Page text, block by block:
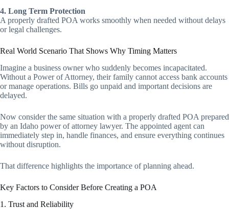
4. Long Term Protection
A properly drafted POA works smoothly when needed without delays
or legal challenges.
Real World Scenario That Shows Why Timing Matters
Imagine a business owner who suddenly becomes incapacitated.
Without a Power of Attorney, their family cannot access bank accounts
or manage operations. Bills go unpaid and important decisions are
delayed.
Now consider the same situation with a properly drafted POA prepared
by an Idaho power of attorney lawyer. The appointed agent can
immediately step in, handle finances, and ensure everything continues
without disruption.
That difference highlights the importance of planning ahead.
Key Factors to Consider Before Creating a POA
1. Trust and Reliability